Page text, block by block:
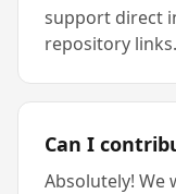
support direct
repository links.
Can I
Absolutely! We